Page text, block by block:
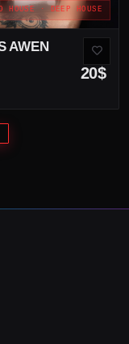
HOUSE · DEEP HOUSE
AWEN
20$